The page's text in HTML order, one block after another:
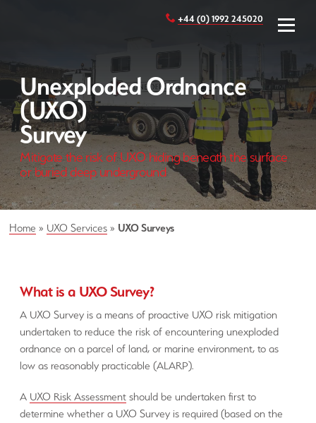
+44 (0) 1992 245020
Unexploded Ordnance
(UXO)
Survey
Mitigate the risk of UXO hiding beneath the surface
or buried deep underground
Home » UXO Services » UXO Surveys
What is a UXO Survey?
A UXO Survey is a means of proactive UXO risk mitigation
undertaken to reduce the risk of encountering unexploded
ordnance on a parcel of land, or marine environment, to as
low as reasonably practicable (ALARP).
A UXO Risk Assessment should be undertaken first to
determine whether a UXO Survey is required (based on the